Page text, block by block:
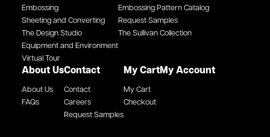
Embossing
Sheeting and Converting
The Design Studio
Equipment and Environment
Virtual Tour
Embossing Pattern Catalog
Request Samples
The Sullivan Collection
About Us
About Us
FAQs
Contact
Contact
Careers
Request Samples
My Cart
My Cart
Checkout
My Account